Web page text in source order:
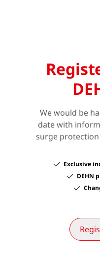
We would be
date with
surge
Exclusive
DEHN